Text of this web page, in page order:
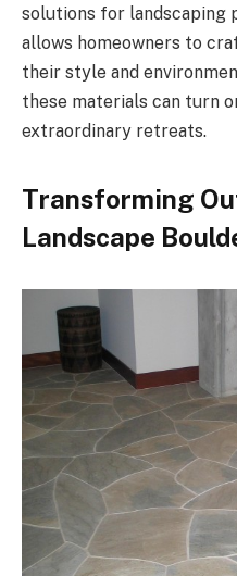
solutions for
allows homeowners to
their style and
these materials can turn
extraordinary retreats.
Transforming
Landscape